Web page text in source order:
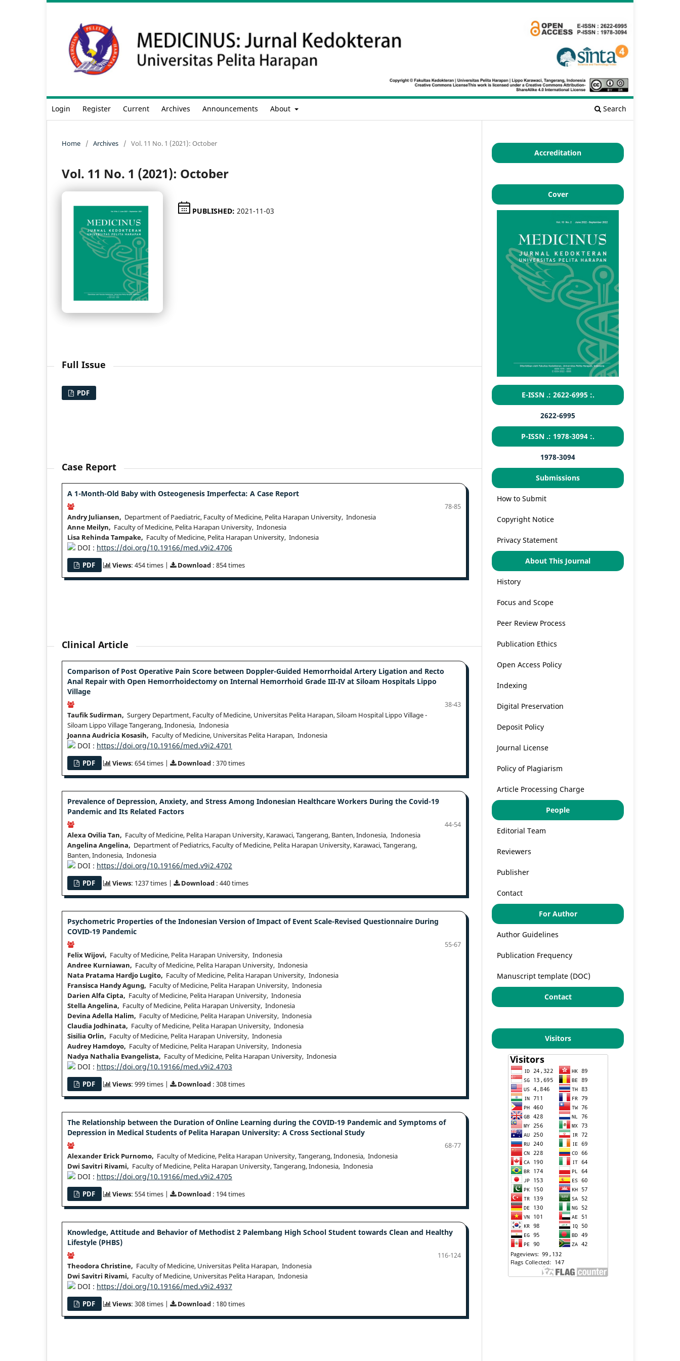
Login Register Current Archives Announcements About Search
Home / Archives / Vol. 11 No. 1 (2021): October
Vol. 11 No. 1 (2021): October
PUBLISHED: 2021-11-03
Full Issue
PDF
Case Report
A 1-Month-Old Baby with Osteogenesis Imperfecta: A Case Report
Andry Juliansen, Department of Paediatric, Faculty of Medicine, Pelita Harapan University, Indonesia
Anne Meilyn, Faculty of Medicine, Pelita Harapan University, Indonesia
Lisa Rehinda Tampake, Faculty of Medicine, Pelita Harapan University, Indonesia
78-85
DOI : https://doi.org/10.19166/med.v9i2.4706
PDF Views: 454 times | Download : 854 times
Clinical Article
Comparison of Post Operative Pain Score between Doppler-Guided Hemorrhoidal Artery Ligation and Recto
Anal Repair with Open Hemorrhoidectomy on Internal Hemorrhoid Grade III-IV at Siloam Hospitals Lippo
Village
Taufik Sudirman, Surgery Department, Faculty of Medicine, Universitas Pelita Harapan, Siloam Hospital Lippo Village -
Siloam Lippo Village Tangerang, Indonesia, Indonesia
Joanna Audricia Kosasih, Faculty of Medicine, Universitas Pelita Harapan, Indonesia
38-43
DOI : https://doi.org/10.19166/med.v9i2.4701
PDF Views: 654 times | Download : 370 times
Prevalence of Depression, Anxiety, and Stress Among Indonesian Healthcare Workers During the Covid-19
Pandemic and Its Related Factors
Alexa Ovilia Tan, Faculty of Medicine, Pelita Harapan University, Karawaci, Tangerang, Banten, Indonesia, Indonesia
Angelina Angelina, Department of Pediatrics, Faculty of Medicine, Pelita Harapan University, Karawaci, Tangerang,
Banten, Indonesia, Indonesia
44-54
DOI : https://doi.org/10.19166/med.v9i2.4702
PDF Views: 1237 times | Download : 440 times
Psychometric Properties of the Indonesian Version of Impact of Event Scale-Revised Questionnaire During
COVID-19 Pandemic
Felix Wijovi, Faculty of Medicine, Pelita Harapan University, Indonesia
Andree Kurniawan, Faculty of Medicine, Pelita Harapan University, Indonesia
Nata Pratama Hardjo Lugito, Faculty of Medicine, Pelita Harapan University, Indonesia
Fransisca Handy Agung, Faculty of Medicine, Pelita Harapan University, Indonesia
Darien Alfa Cipta, Faculty of Medicine, Pelita Harapan University, Indonesia
Stella Angelina, Faculty of Medicine, Pelita Harapan University, Indonesia
Devina Adella Halim, Faculty of Medicine, Pelita Harapan University, Indonesia
Claudia Jodhinata, Faculty of Medicine, Pelita Harapan University, Indonesia
Sisilia Orlin, Faculty of Medicine, Pelita Harapan University, Indonesia
Audrey Hamdoyo, Faculty of Medicine, Pelita Harapan University, Indonesia
Nadya Nathalia Evangelista, Faculty of Medicine, Pelita Harapan University, Indonesia
55-67
DOI : https://doi.org/10.19166/med.v9i2.4703
PDF Views: 999 times | Download : 308 times
The Relationship between the Duration of Online Learning during the COVID-19 Pandemic and Symptoms of
Depression in Medical Students of Pelita Harapan University: A Cross Sectional Study
Alexander Erick Purnomo, Faculty of Medicine, Pelita Harapan University, Tangerang, Indonesia, Indonesia
Dwi Savitri Rivami, Faculty of Medicine, Pelita Harapan University, Tangerang, Indonesia, Indonesia
68-77
DOI : https://doi.org/10.19166/med.v9i2.4705
PDF Views: 554 times | Download : 194 times
Knowledge, Attitude and Behavior of Methodist 2 Palembang High School Student towards Clean and Healthy
Lifestyle (PHBS)
Theodora Christine, Faculty of Medicine, Universitas Pelita Harapan, Indonesia
Dwi Savitri Rivami, Faculty of Medicine, Universitas Pelita Harapan, Indonesia
116-124
DOI : https://doi.org/10.19166/med.v9i2.4937
PDF Views: 308 times | Download : 180 times
Accreditation
Cover
E-ISSN .: 2622-6995 :.
2622-6995
P-ISSN .: 1978-3094 :.
1978-3094
Submissions
How to Submit
Copyright Notice
Privacy Statement
About This Journal
History
Focus and Scope
Peer Review Process
Publication Ethics
Open Access Policy
Indexing
Digital Preservation
Deposit Policy
Journal License
Policy of Plagiarism
Article Processing Charge
People
Editorial Team
Reviewers
Publisher
Contact
For Author
Author Guidelines
Publication Frequency
Manuscript template (DOC)
Contact
Visitors